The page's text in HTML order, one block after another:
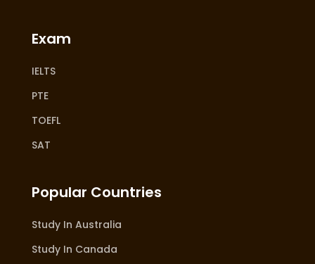
Exam
IELTS
PTE
TOEFL
SAT
Popular Countries
Study In Australia
Study In Canada